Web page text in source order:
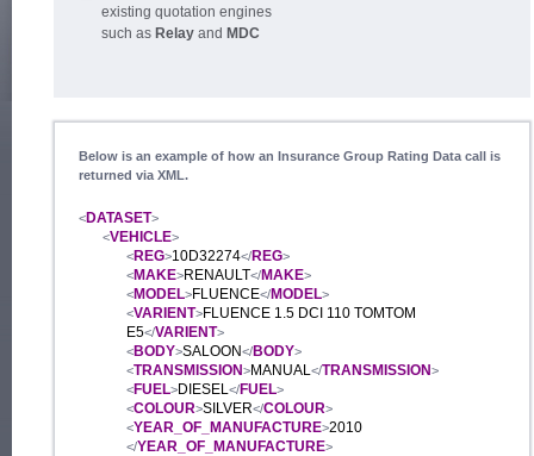
existing quotation engines
such as Relay and MDC
Below is an example of how an Insurance Group Rating Data call is
returned via XML.
<DATASET>
<VEHICLE>
<REG>10D32274</REG>
<MAKE>RENAULT</MAKE>
<MODEL>FLUENCE</MODEL>
<VARIENT>FLUENCE 1.5 DCI 110 TOMTOM
E5</VARIENT>
<BODY>SALOON</BODY>
<TRANSMISSION>MANUAL</TRANSMISSION>
<FUEL>DIESEL</FUEL>
<COLOUR>SILVER</COLOUR>
<YEAR_OF_MANUFACTURE>2010
</YEAR_OF_MANUFACTURE>